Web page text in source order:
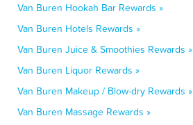
Van Buren Hookah Bar Rewards »
Van Buren Hotels Rewards »
Van Buren Juice & Smoothies Rewards »
Van Buren Liquor Rewards »
Van Buren Makeup / Blow-dry Rewards »
Van Buren Massage Rewards »